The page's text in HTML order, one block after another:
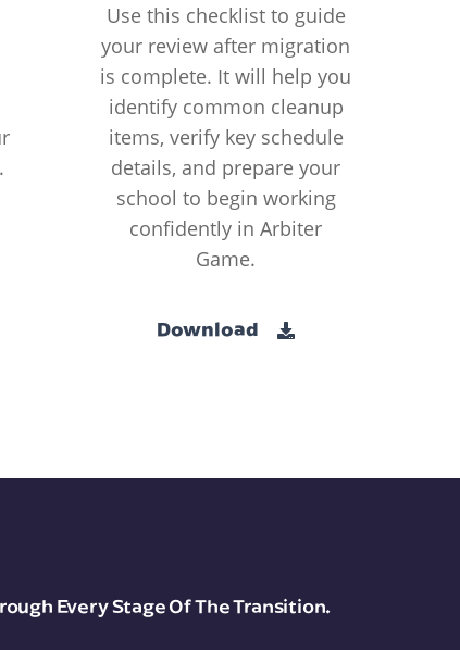
Use this checklist to guide
your review after migration
is complete. It will help you
identify common cleanup
items, verify key schedule
details, and prepare your
school to begin working
confidently in Arbiter
Game.
Download
Every Stage Of The Transition.